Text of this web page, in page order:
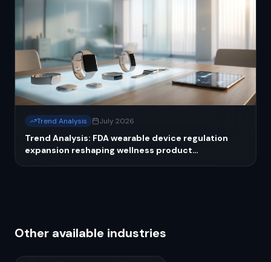
Trend Analysis July 2026
Trend Analysis: FDA wearable device regulation
expansion reshaping wellness product
Other available industries